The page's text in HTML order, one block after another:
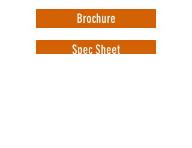
Brochure
Spec Sheet